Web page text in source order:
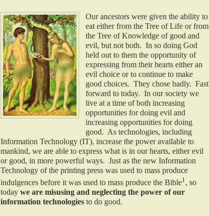
Our ancestors were given the ability to
eat either from the Tree of Life or from
the Tree of Knowledge of good and
evil, but not both. In so doing God
held out to them the opportunity of
expressing from their hearts either an
evil choice or to continue to make
good choices. They chose badly. Fast
forward to today. In our society we
live at a time of both increasing
opportunities for doing evil and
increasing opportunities for doing
good. As technologies, including
Information Technology (IT), increase the power available to
mankind, we are able to express what is in our hearts, either evil
or good, in more powerful ways. Just as the new Information
Technology of the printing press was used to mass produce
indulgences before it was used to mass produce the Bible1 , so
today we are misusing and neglecting the power of our
information technologies to do good.